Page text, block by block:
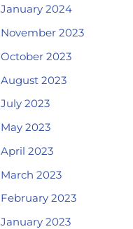
January 2024
November 2023
October 2023
August 2023
July 2023
May 2023
April 2023
March 2023
February 2023
January 2023